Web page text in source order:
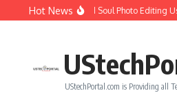
Skip to content
Hot News
How to Create Girlfriend Soul Photo Editing
UStechPortal.com is Providing all